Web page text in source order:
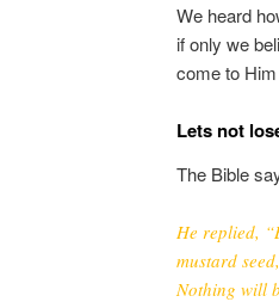
We heard
if only we
come to
Lets not
The Bible
He replied,
mustard
Nothing will